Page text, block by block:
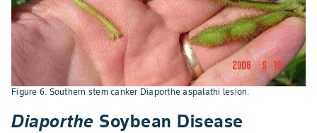
Figure 6. Southern stem canker Diaporthe aspalathi lesion.
Diaporthe Soybean Disease